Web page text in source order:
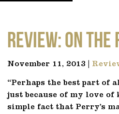
Review: On The
November 11, 2013 |
“Perhaps the best part of
just because of my love
simple fact that Perry’s